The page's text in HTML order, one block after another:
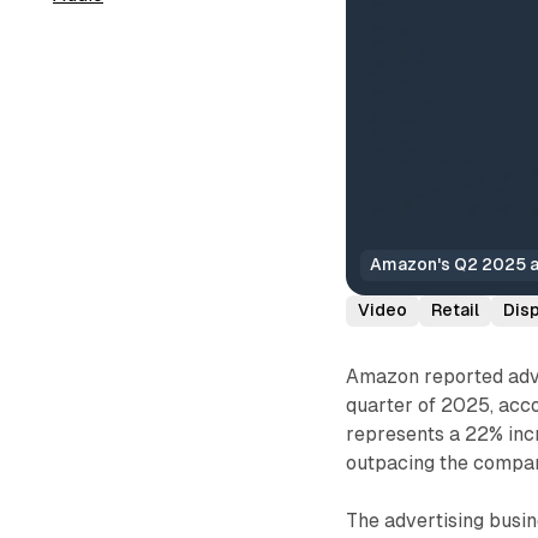
Amazon's Q2 2025
Video Retail
Amazon reported
quarter of 2025,
represents a 22%
outpacing the
The advertising